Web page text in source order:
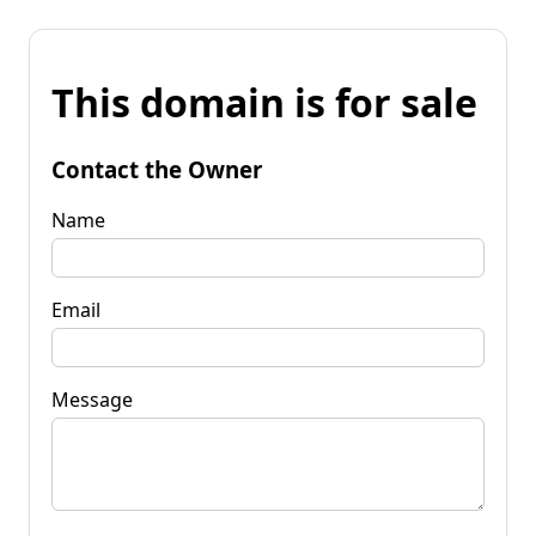
This domain is for sale
Contact the Owner
Name
Email
Message